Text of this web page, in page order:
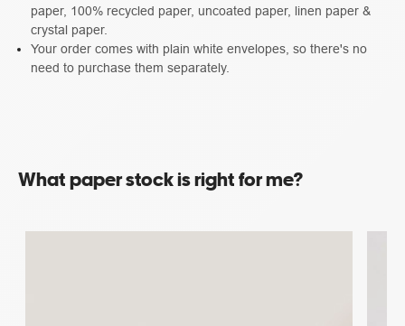
paper, 100% recycled paper, uncoated paper, linen paper &
crystal paper.
Your order comes with plain white envelopes, so there's no
need to purchase them separately.
What paper stock is right for me?